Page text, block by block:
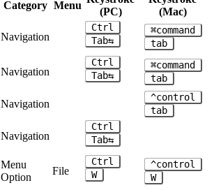
Category Menu
(PC)
(Mac)
Navigation
Ctrl
Tab⇆
⌘command
tab
Navigation
Ctrl
Tab⇆
⌘command
tab
Navigation
^control
tab
Navigation
Ctrl
Tab⇆
Menu
Option
File
Ctrl
W
^control
W